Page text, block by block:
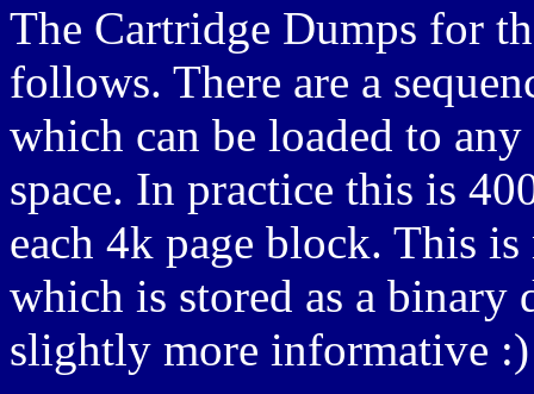
The Cartridge Dumps for
follows. There are a
which can be loaded to
space. In practice this is
each 4k page block. This
which is stored as a binary
slightly more informative :)